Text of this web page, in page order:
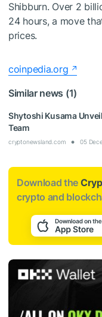
Shibburn. Over 2
24 hours, a move
prices.
coinpedia.org
Similar news (1)
Shytoshi Kusama
Team
cryptonewsland.com 05
Download the
crypto and